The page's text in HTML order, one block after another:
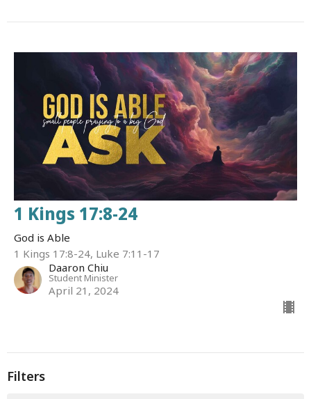
1 Kings 17:8-24
God is Able
1 Kings 17:8-24, Luke 7:11-17
Daaron Chiu
Student Minister
April 21, 2024
Filters